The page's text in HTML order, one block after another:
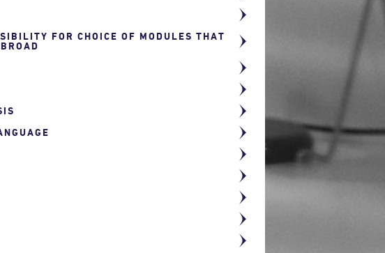
FOR CHOICE OF MODULES THAT